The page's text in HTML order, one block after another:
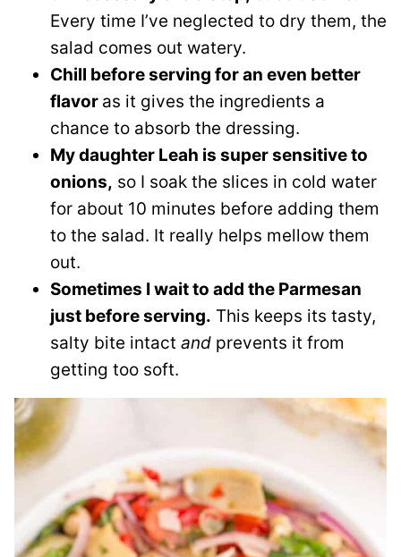
Every time I’ve neglected to dry them, the
salad comes out watery.
Chill before serving for an even better
flavor as it gives the ingredients a
chance to absorb the dressing.
My daughter Leah is super sensitive to
onions, so I soak the slices in cold water
for about 10 minutes before adding them
to the salad. It really helps mellow them
out.
Sometimes I wait to add the Parmesan
just before serving. This keeps its tasty,
salty bite intact and prevents it from
getting too soft.